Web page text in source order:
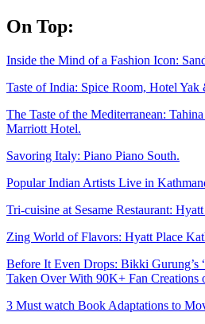
Skip
to
On Top:
Inside the Mind of a Fashion Icon:
Taste of India: Spice Room, Hotel Yak
The Taste of the Mediterranean:
Marriott Hotel.
Savoring Italy: Piano Piano South.
Popular Indian Artists Live in
Tri-cuisine at Sesame Restaurant:
Zing World of Flavors: Hyatt Place
Before It Even Drops: Bikki Gurung’s
Taken Over With 90K+ Fan Creations
3 Must watch Book Adaptations to